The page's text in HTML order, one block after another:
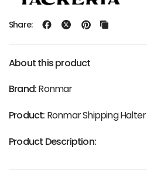
Share:
About this product
Brand:Ronmar
Product: Ronmar Shipping Halter
Product Description: